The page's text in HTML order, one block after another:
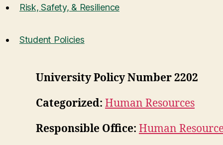
Risk, Safety, & Resilience
Student Policies
University Policy Number 2202
Categorized: Human Resources
Responsible Office: Human